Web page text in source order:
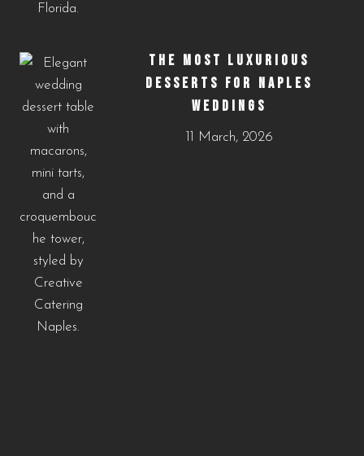
THE MOST LUXURIOUS
DESSERTS FOR NAPLES
WEDDINGS
11 March, 2026